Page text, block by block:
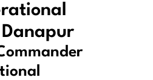
Danapur